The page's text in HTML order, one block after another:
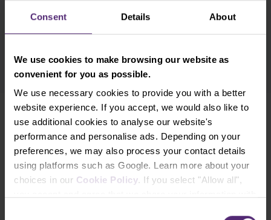
Consent Details About
We use cookies to make browsing our website as
convenient for you as possible.
We use necessary cookies to provide you with a better
website experience. If you accept, we would also like to
use additional cookies to analyse our website's
performance and personalise ads. Depending on your
preferences, we may also process your contact details
using platforms such as Google. Learn more about your
choices in our Cookie Policy. If you select "Allow all",
* I acknowledge and accept my personal data shall be processed in
accordance withPrivacy policyincluding (its) marketing and
recordings policyand theRisk warnings and disclosures.
Need help?
We're here for you
info@purple-trading.com
+420 228 884 711 Mon - Fri, 8-16 (CET)